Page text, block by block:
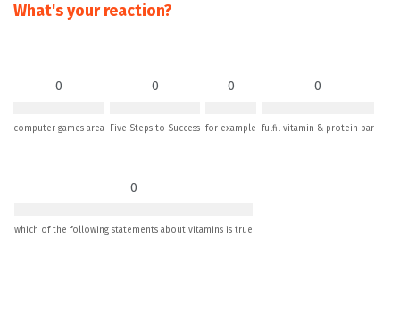
What's your reaction?
0
computer games area
0
Five Steps to Success
0
for example
0
fulfil vitamin & protein bar
0
which of the following statements about vitamins is true